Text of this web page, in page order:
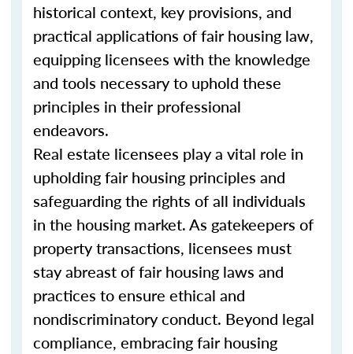
historical context, key provisions, and
practical applications of fair housing law,
equipping licensees with the knowledge
and tools necessary to uphold these
principles in their professional
endeavors.
Real estate licensees play a vital role in
upholding fair housing principles and
safeguarding the rights of all individuals
in the housing market. As gatekeepers of
property transactions, licensees must
stay abreast of fair housing laws and
practices to ensure ethical and
nondiscriminatory conduct. Beyond legal
compliance, embracing fair housing